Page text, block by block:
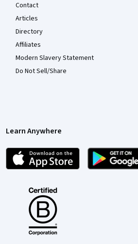
Contact
Articles
Directory
Affiliates
Modern Slavery Statement
Do Not Sell/Share
Learn Anywhere